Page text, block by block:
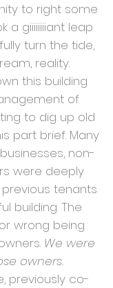
to right some
a giiiiiiiiant leap
turn the tide,
reality.
this building
of
to dig up old
part brief. Many
non-
were deeply
tenants
building. The
wrong being
We were
owners.
previously co-